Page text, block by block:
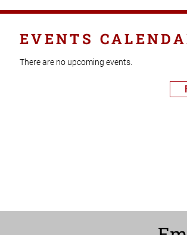
EVENTS
There are no upcoming events.